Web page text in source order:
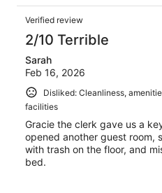
Verified review
2/10 Terrible
Sarah
Feb 16, 2026
Disliked: Cleanliness,
facilities
Gracie the clerk gave us a
opened another guest room,
with trash on the floor, and
bed.